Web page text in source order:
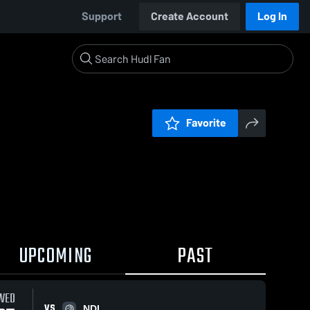
Support Create Account Log In
Favorite
UPCOMING PAST